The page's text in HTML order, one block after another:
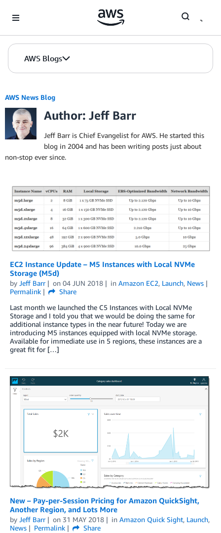
AWS Blogs
AWS News Blog
Author: Jeff Barr
Jeff Barr is Chief Evangelist for AWS. He started this
blog in 2004 and has been writing posts just about
non-stop ever since.
EC2 Instance Update – M5 Instances with Local NVMe
Storage (M5d)
by Jeff Barr on 04 JUN 2018 in Amazon EC2, Launch, News
Permalink
Share
Last month we launched the C5 Instances with Local NVMe
Storage and I told you that we would be doing the same for
additional instance types in the near future! Today we are
introducing M5 instances equipped with local NVMe storage.
Available for immediate use in 5 regions, these instances are a
great fit for […]
New – Pay-per-Session Pricing for Amazon QuickSight,
Another Region, and Lots More
by Jeff Barr on 31 MAY 2018 in Amazon Quick Sight, Launch,
News
Permalink
Share